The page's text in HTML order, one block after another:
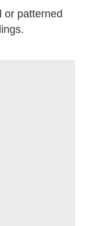
or patterned